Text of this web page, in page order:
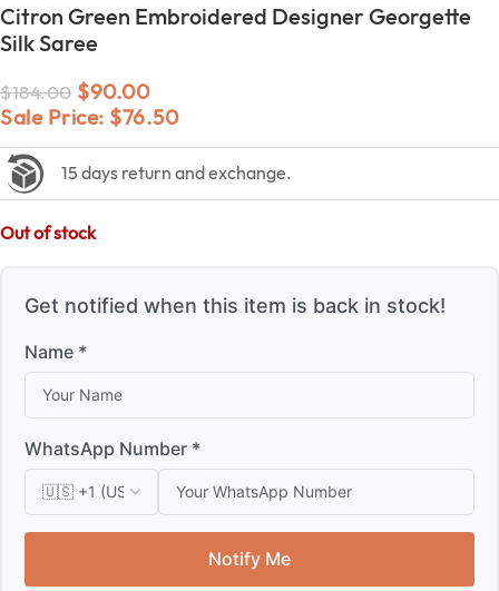
Citron Green Embroidered Designer Georgette
Silk Saree
$184.00 $90.00
Sale Price: $76.50
15 days return and exchange.
Out of stock
Get notified when this item is back in stock!
Name *
WhatsApp Number *
Notify Me